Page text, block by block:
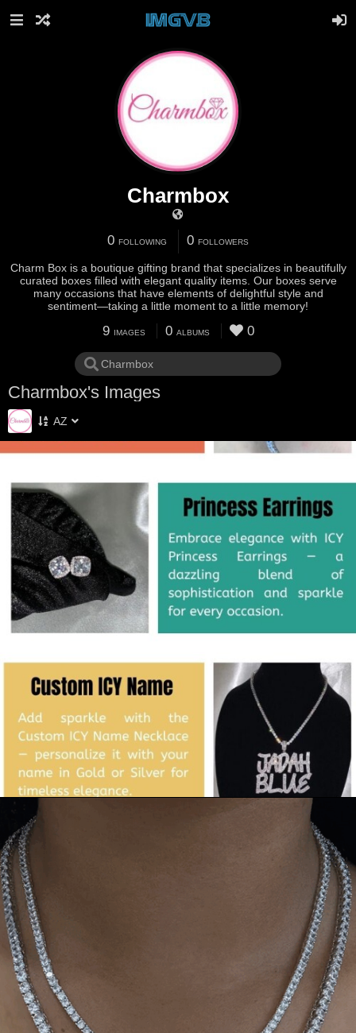
Charmbox
0 FOLLOWING 0 FOLLOWERS
Charm Box is a boutique gifting brand that specializes in beautifully
curated boxes filled with elegant quality items. Our boxes serve
many occasions that have elements of delightful style and
sentiment—taking a little moment to a little memory!
9 IMAGES 0 ALBUMS 0
Charmbox's Images
AZ